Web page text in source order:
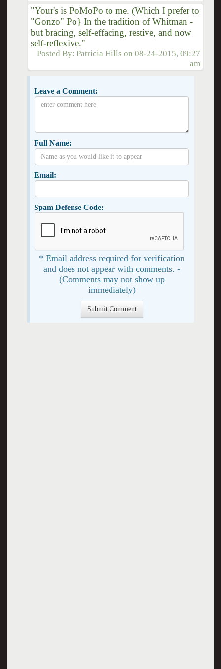
"Your's is PoMoPo to me. (Which I prefer to
"Gonzo" Po} In the tradition of Whitman -
but bracing, self-effacing, restive, and now
self-reflexive."
Posted By:Patricia Hills on08-24-2015, 09:27
am
Leave a Comment:
Full Name:
Email:
Spam Defense Code:
* Email address required for verification
and does not appear with comments. -
(Comments may not show up
immediately)